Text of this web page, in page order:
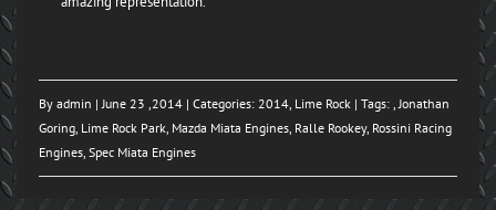
By admin | June 23 ,2014 | Categories: 2014 Lime Rock | Tags: , Jonathan
Goring Lime Rock Park Mazda Miata Engines Ralle Rookey, Rossini Racing
Engines Spec Miata Engines